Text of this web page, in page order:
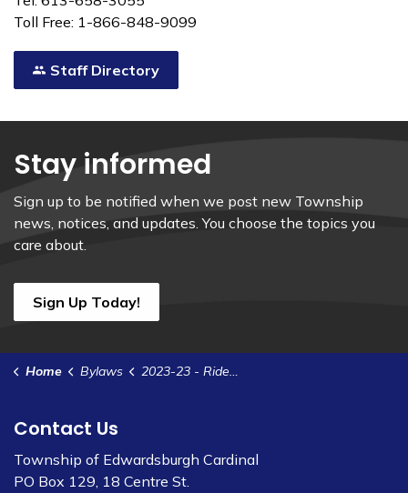
Toll Free: 1-866-848-9099
Staff Directory
Stay informed
Sign up to be notified when we post new Township
news, notices, and updates. You choose the topics you
care about.
Sign Up Today!
Home Bylaws 2023-23 - Rideau St. Lawrence w/s Agreement
Contact Us
Township of Edwardsburgh Cardinal
PO Box 129, 18 Centre St.